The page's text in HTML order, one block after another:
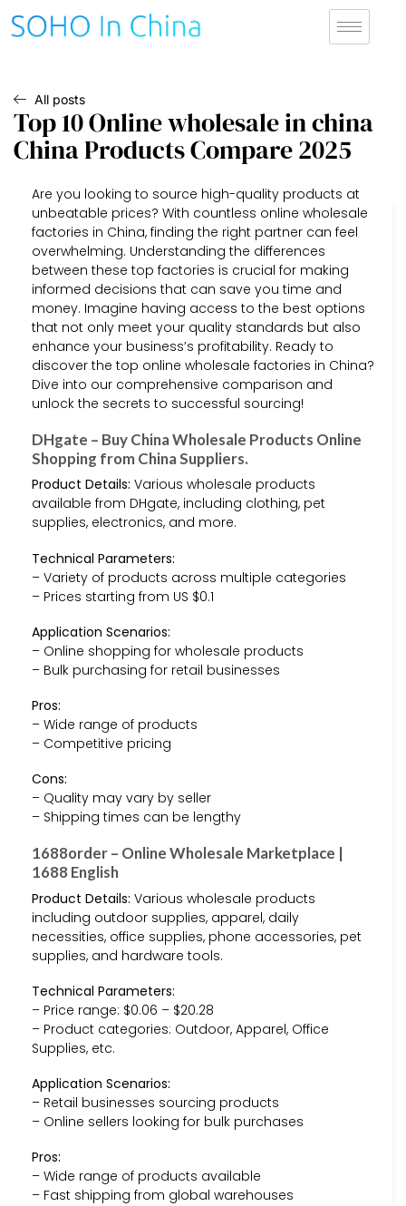
All posts
Top 10 Online wholesale in china
China Products Compare 2025
Are you looking to source high-quality products at
unbeatable prices? With countless online wholesale
factories in China, finding the right partner can feel
overwhelming. Understanding the differences
between these top factories is crucial for making
informed decisions that can save you time and
money. Imagine having access to the best options
that not only meet your quality standards but also
enhance your business’s profitability. Ready to
discover the top online wholesale factories in China?
Dive into our comprehensive comparison and
unlock the secrets to successful sourcing!
DHgate – Buy China Wholesale Products Online
Shopping from China Suppliers.
Product Details: Various wholesale products
available from DHgate, including clothing, pet
supplies, electronics, and more.
Technical Parameters:
– Variety of products across multiple categories
– Prices starting from US $0.1
Application Scenarios:
– Online shopping for wholesale products
– Bulk purchasing for retail businesses
Pros:
– Wide range of products
– Competitive pricing
Cons:
– Quality may vary by seller
– Shipping times can be lengthy
1688order – Online Wholesale Marketplace |
1688 English
Product Details: Various wholesale products
including outdoor supplies, apparel, daily
necessities, office supplies, phone accessories, pet
supplies, and hardware tools.
Technical Parameters:
– Price range: $0.06 – $20.28
– Product categories: Outdoor, Apparel, Office
Supplies, etc.
Application Scenarios:
– Retail businesses sourcing products
– Online sellers looking for bulk purchases
Pros:
– Wide range of products available
– Fast shipping from global warehouses